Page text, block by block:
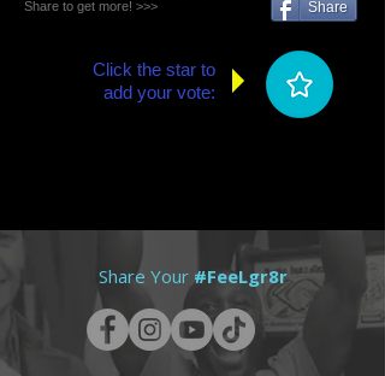
Share to get more! >>>
Share
Click the star to
add your vote:
Share Your #FeeLgr8r